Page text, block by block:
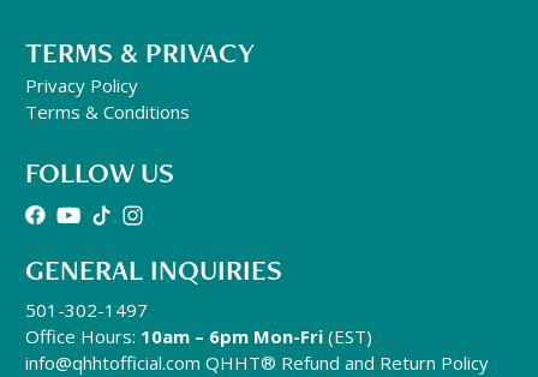
TERMS & PRIVACY
Privacy Policy
Terms & Conditions
FOLLOW US
GENERAL INQUIRIES
501-302-1497
Office Hours: 10am – 6pm Mon-Fri (EST)
info@qhhtofficial.com QHHT® Refund and Return Policy